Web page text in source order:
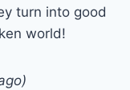
turn into good
world!